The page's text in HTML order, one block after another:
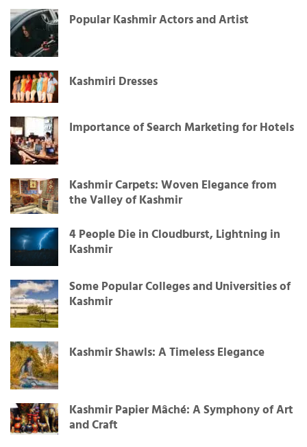
Popular Kashmir Actors and Artist
Kashmiri Dresses
Importance of Search Marketing for Hotels
Kashmir Carpets: Woven Elegance from
the Valley of Kashmir
4 People Die in Cloudburst, Lightning in
Kashmir
Some Popular Colleges and Universities of
Kashmir
Kashmir Shawls: A Timeless Elegance
Kashmir Papier Mâché: A Symphony of Art
and Craft